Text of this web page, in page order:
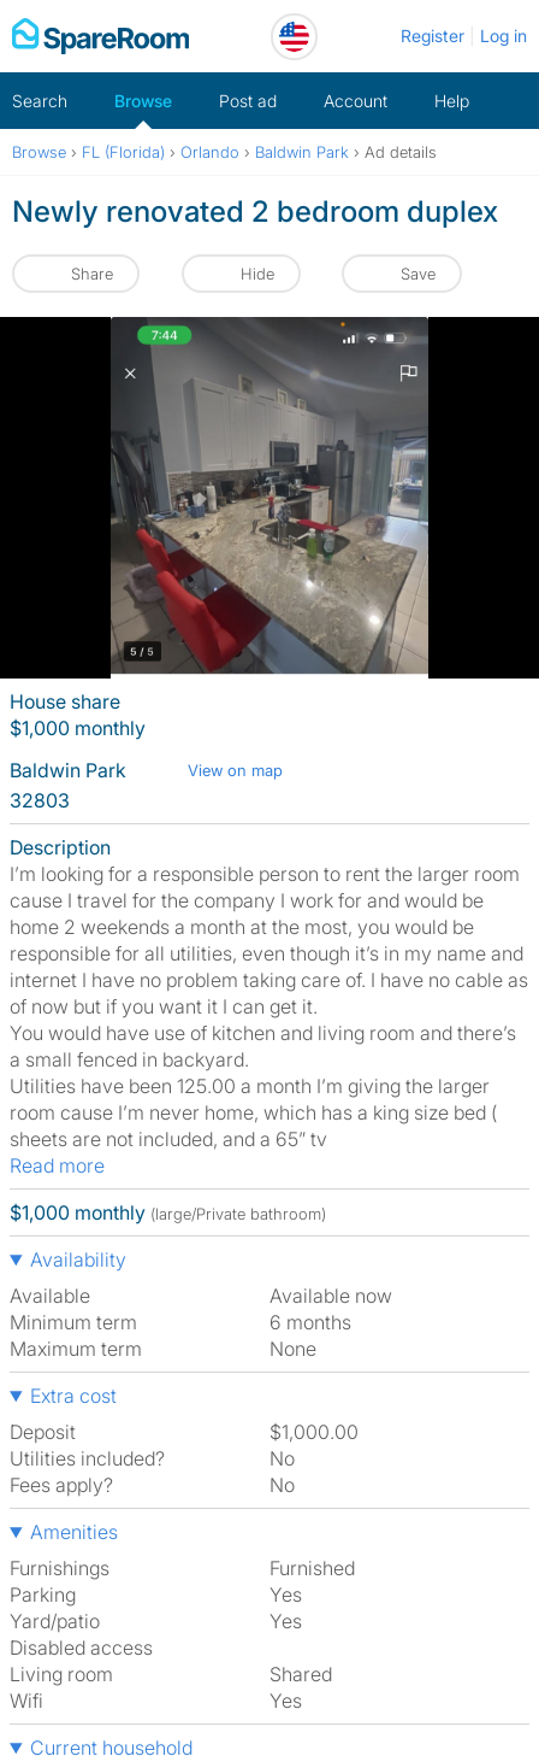
Skip
to
Register Log in
Search Browse Post ad Account Help
Browse › FL (Florida) › Orlando › Baldwin Park › Ad details
Newly renovated 2 bedroom duplex
Share Hide Save
House share
$1,000 monthly
Baldwin Park
View on map
32803
Description
I’m looking for a responsible person to rent the larger room
cause I travel for the company I work for and would be
home 2 weekends a month at the most, you would be
responsible for all utilities, even though it’s in my name and
internet I have no problem taking care of. I have no cable as
of now but if you want it I can get it.
You would have use of kitchen and living room and there’s
a small fenced in backyard.
Utilities have been 125.00 a month I’m giving the larger
room cause I’m never home, which has a king size bed (
sheets are not included, and a 65” tv
Read more
$1,000 monthly (large/Private bathroom)
Availability
Available
Available now
Minimum term
6 months
Maximum term
None
Extra cost
Deposit
$1,000.00
Utilities included?
No
Fees apply?
No
Amenities
Furnishings
Furnished
Parking
Yes
Yard/patio
Yes
Disabled access
Living room
shared
Wifi
Yes
Current household